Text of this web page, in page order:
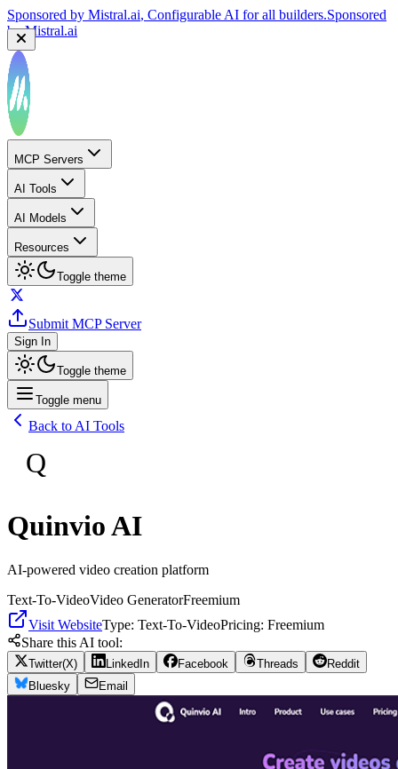
Sponsored by Mistral.ai, Configurable AI for all builders.Sponsored
byMistral.ai
MCP Servers
AI Tools
AI Models
Resources
Toggle theme
Submit MCP Server
Sign In
Toggle theme
Toggle menu
Back to AI Tools
Q
Quinvio AI
AI-powered video creation platform
Text-To-VideoVideo GeneratorFreemium
Visit WebsiteType: Text-To-VideoPricing: Freemium
Share this AI tool:
Twitter(X) LinkedIn Facebook Threads
Reddit
Bluesky
Email